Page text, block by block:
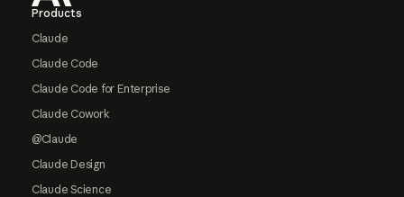
Products
Claude
Claude Code
Claude Code for Enterprise
Claude Cowork
@Claude
Claude Design
Claude Science